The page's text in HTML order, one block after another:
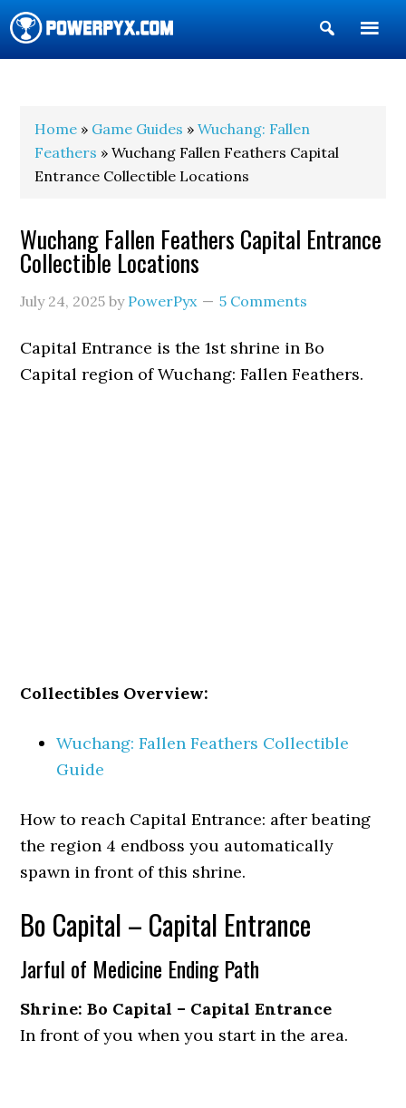
Show
Search
Home » Game Guides »Wuchang: Fallen
Feathers » Wuchang Fallen Feathers Capital
Entrance Collectible Locations
Wuchang Fallen Feathers Capital Entrance
Collectible Locations
July 24, 2025 by PowerPyx 5 Comments
Capital Entrance is the 1st shrine in Bo
Capital region of Wuchang: Fallen Feathers.
Collectibles Overview:
Wuchang: Fallen Feathers Collectible
Guide
How to reach Capital Entrance: after beating
the region 4 endboss you automatically
spawn in front of this shrine.
Bo Capital – Capital Entrance
Jarful of Medicine Ending Path
Shrine: Bo Capital – Capital Entrance
In front of you when you start in the area.